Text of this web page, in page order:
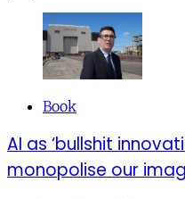
Book
AI as ‘bullshit
monopolise our